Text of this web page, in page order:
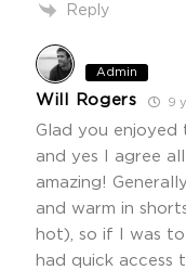
Reply
Admin
Will Rogers 9
Glad you enjoyed
and yes I agree
amazing!
and warm in
hot), so if I was
had quick access